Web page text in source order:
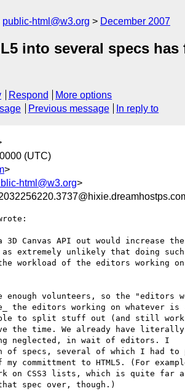
public-html@w3.org December 2007
into several specs
Respond
More options
Previous message In reply to
(UTC)
>
html@w3.org>
Canvas API out would increase
extremely unlikely that doing such
workload of the editors working on
volunteers, so the "editors
the editors working on whatever
to split stuff out (and still work
the time. We already have literally
neglected, in wait of editors. I
of specs, several of which I had to
committment to HTML5. (For
on CSS3 lists, which is quite far
spec over, though.)